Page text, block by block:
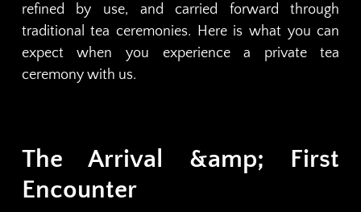
refined by use, and carried forward through
traditional tea ceremonies. Here is what you can
expect when you experience a private tea
ceremony with us.
The Arrival &amp; First
Encounter